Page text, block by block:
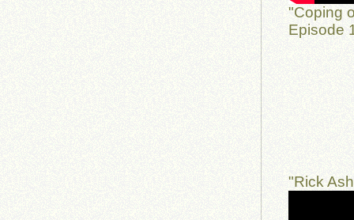
"Coping
Episode
"Rick